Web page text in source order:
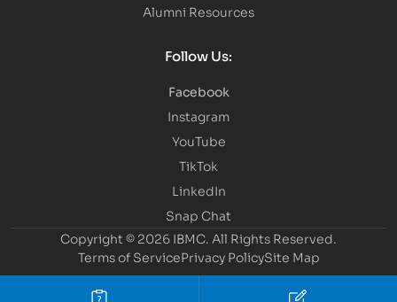
Alumni Resources
Follow Us:
Facebook
Instagram
YouTube
TikTok
LinkedIn
Snap Chat
Copyright © 2026 IBMC. All Rights Reserved.
Terms of ServicePrivacy PolicySite Map